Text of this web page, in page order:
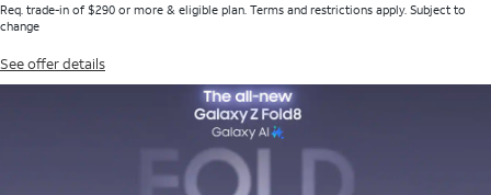
Req. trade-in of $290 or more & eligible plan. Terms and restrictions apply. Subject to
change
See offer details